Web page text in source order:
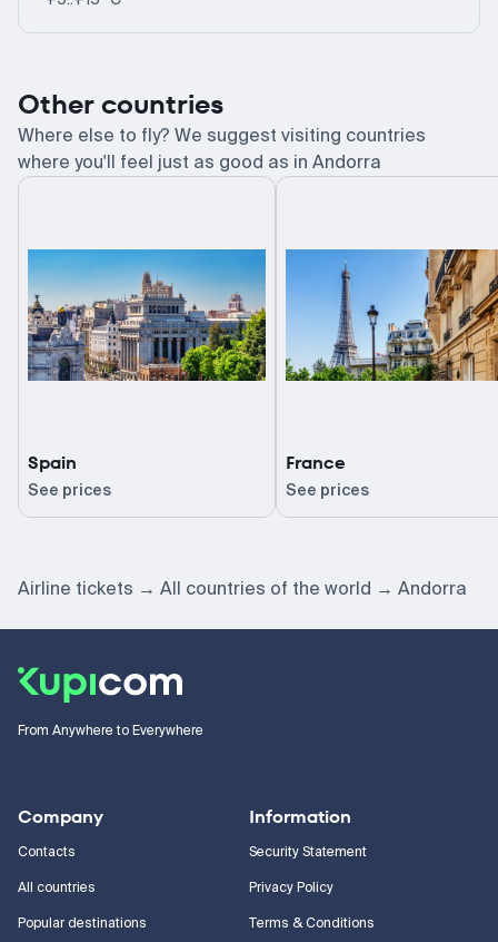
Other countries
Where else to fly? We suggest visiting countries
where you'll feel just as good as in Andorra
Spain
See prices
France
See prices
Airline tickets All countries of the world Andorra
From Anywhere to Everywhere
Company
Contacts
All countries
Popular destinations
Information
Security Statement
Privacy Policy
Terms & Conditions